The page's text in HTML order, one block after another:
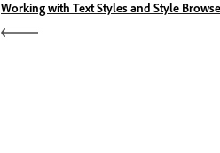
Working with Text Styles and Style